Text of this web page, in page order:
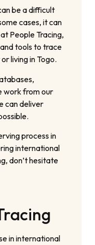
be a difficult
cases, it can
People Tracing,
tools to trace
living in Togo.
work from our
can deliver
process in
international
don’t hesitate
in international